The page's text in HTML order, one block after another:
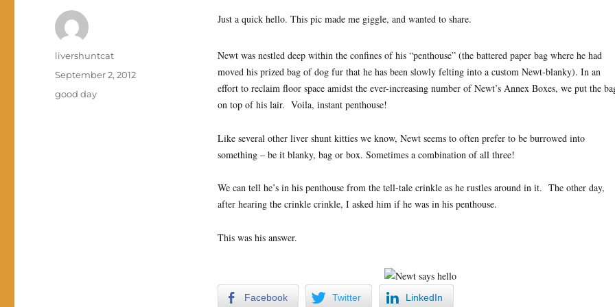
Just a quick hello. This pic made me giggle, and wanted to share.
Newt was nestled deep within the confines of his “penthouse” (the battered paper bag where he had
moved his prized bag of dog fur that he has been slowly felting into a custom Newt-blanky). In an
effort to reclaim floor space amidst the ever-increasing number of Newt’s Annex Boxes, we put the
on top of his lair. Voila, instant penthouse!
Like several other liver shunt kitties we know, Newt seems to often prefer to be burrowed into
something – be it blanky, bag or box. Sometimes a combination of all three!
We can tell he’s in his penthouse from the tell-tale crinkle as he rustles around in it. The other day,
after hearing the crinkle crinkle, I asked him if he was in his penthouse.
This was his answer.
Facebook Twitter LinkedIn
Author
livershuntcat
Posted
September 2, 2012
Categories
good day